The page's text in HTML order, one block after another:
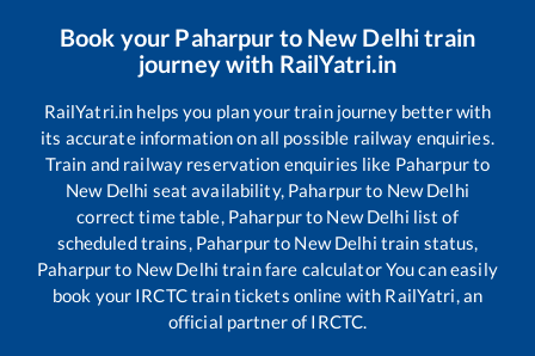
Book your Paharpur to New Delhitrain
journey with RailYatri.in
RailYatri.in helps you plan your train journey better with
its accurate information on all possible railway enquiries.
Train and railway reservation enquiries like Paharpurto
New Delhi seat availability, Paharpurto New Delhi
correct time table, Paharpurto New Delhi list of
scheduled trains, Paharpurto New Delhi train status,
Paharpurto New Delhi train fare calculator You can easily
book your IRCTC train tickets online with RailYatri, an
official partner of IRCTC.